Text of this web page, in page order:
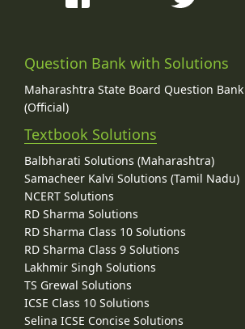
Question Bank with Solutions
Maharashtra State Board Question
(Official)
Textbook Solutions
Balbharati Solutions (Maharashtra)
Samacheer Kalvi Solutions (Tamil Nadu)
NCERT Solutions
RD Sharma Solutions
RD Sharma Class 10 Solutions
RD Sharma Class 9 Solutions
Lakhmir Singh Solutions
TS Grewal Solutions
ICSE Class 10 Solutions
Selina ICSE Concise Solutions